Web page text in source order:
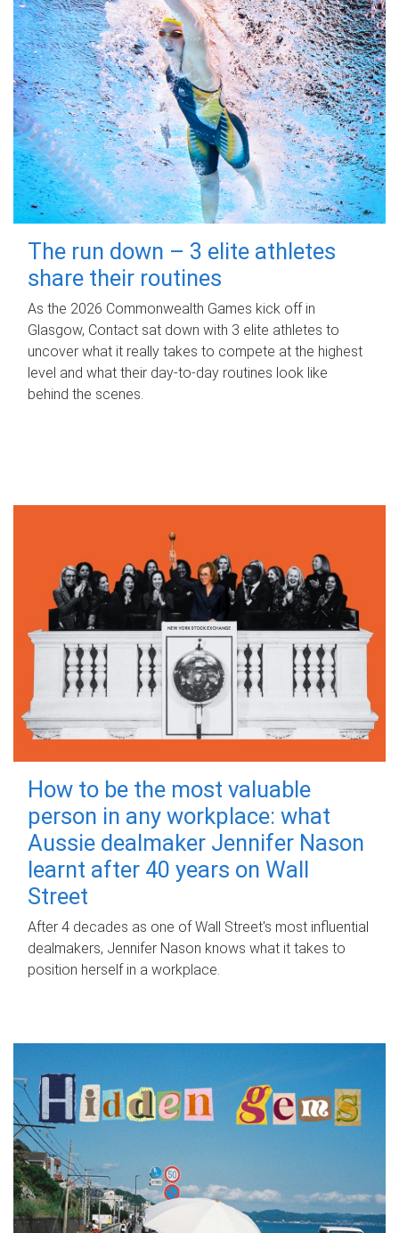
The run down – 3 elite athletes
share their routines
As the 2026 Commonwealth Games kick off in
Glasgow, Contact sat down with 3 elite athletes to
uncover what it really takes to compete at the highest
level and what their day‑to‑day routines look like
behind the scenes.
How to be the most valuable
person in any workplace: what
Aussie dealmaker Jennifer Nason
learnt after 40 years on Wall
Street
After 4 decades as one of Wall Street's most influential
dealmakers, Jennifer Nason knows what it takes to
position herself in a workplace.